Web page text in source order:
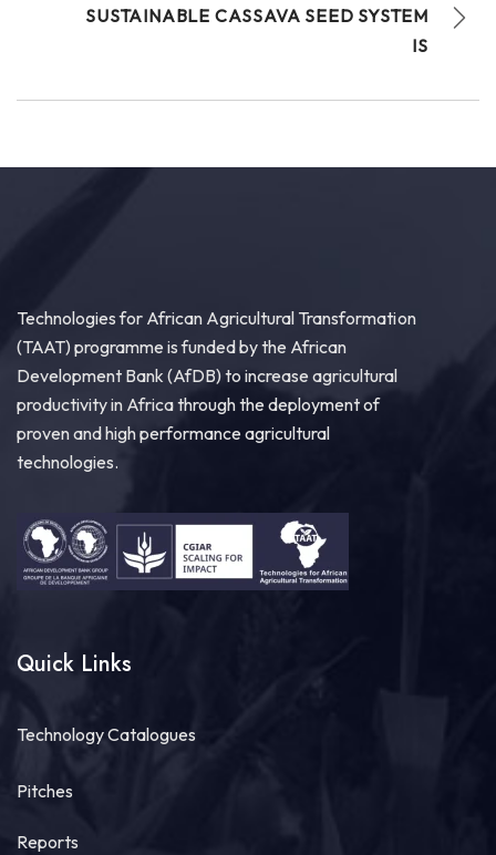
SUSTAINABLE CASSAVA SEED SYSTEM
IS
Technologies for African Agricultural Transformation
(TAAT) programme is funded by the African
Development Bank (AfDB) to increase agricultural
productivity in Africa through the deployment of
proven and high performance agricultural
technologies.
Quick Links
Technology Catalogues
Pitches
Reports